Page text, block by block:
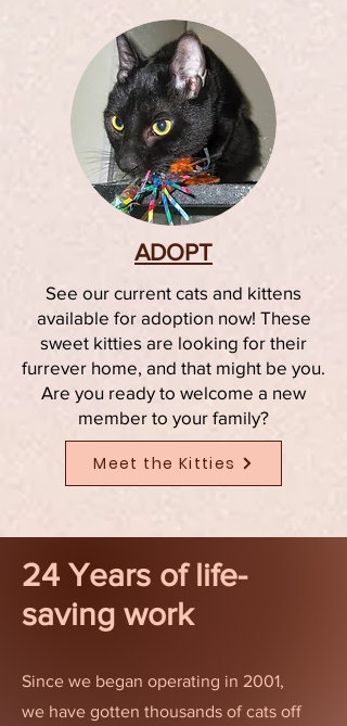
ADOPT
See our current cats and kittens
available for adoption now! These
sweet kitties are looking for their
furrever home, and that might be you.
Are you ready to welcome a new
member to your family?
Meet the Kitties
24 Years of life-
saving work
Since we began operating in 2001,
we have gotten thousands of cats off